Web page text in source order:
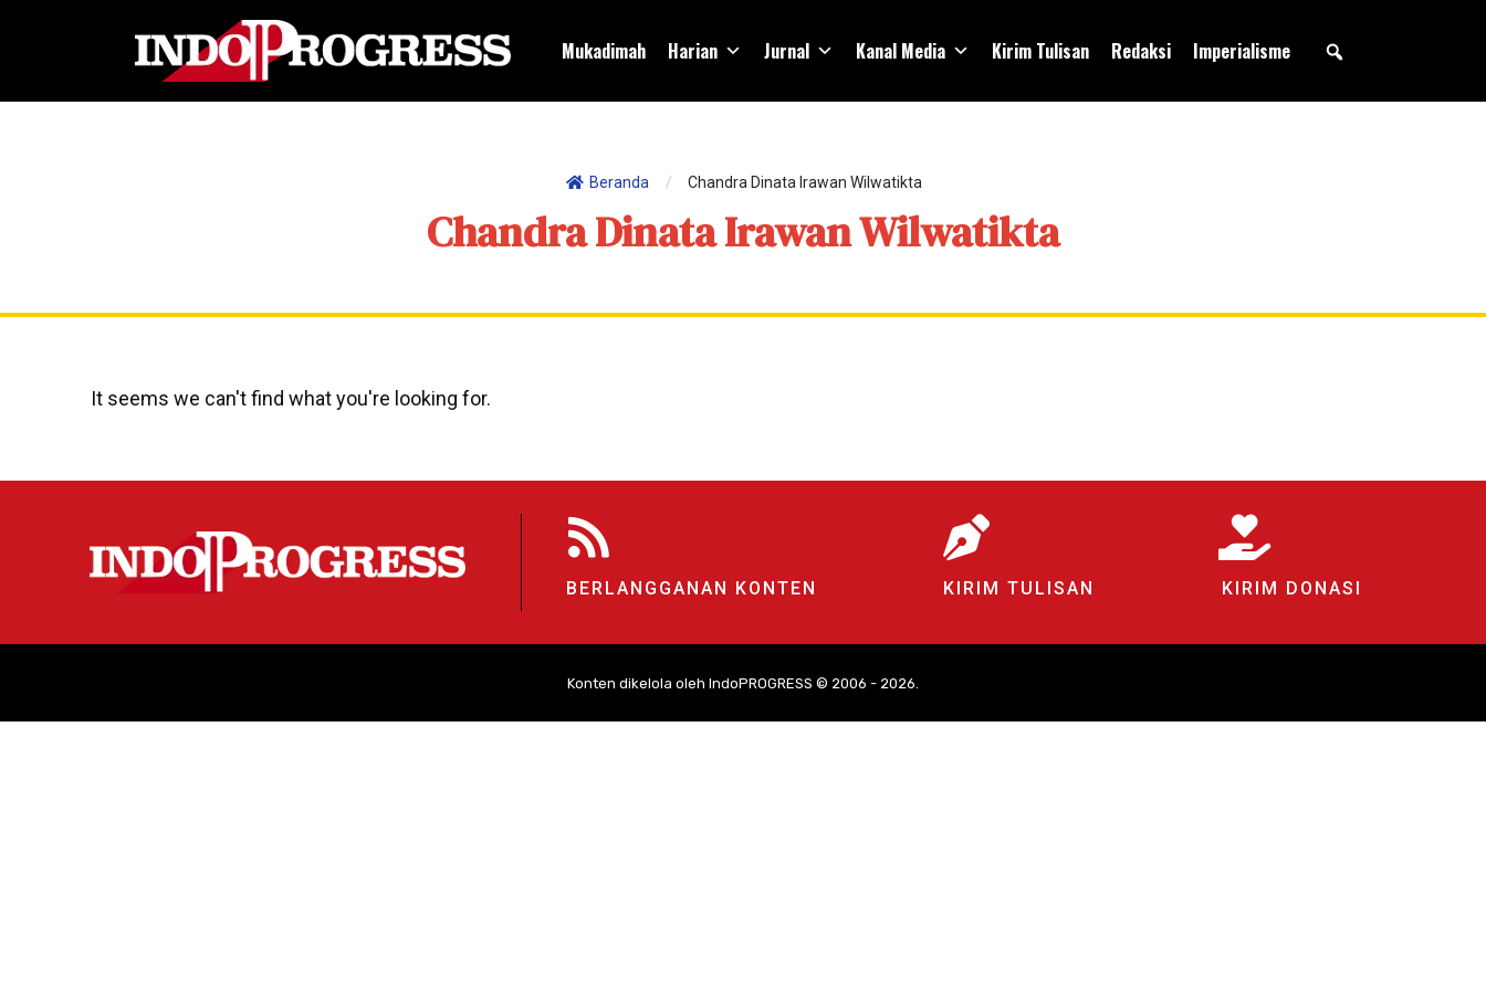
Mukadimah Harian Jurnal Kanal Media Kirim Tulisan Redaksi Imperialisme
Beranda / Chandra Dinata Irawan Wilwatikta
Chandra Dinata Irawan Wilwatikta
It seems we can't find what you're looking for.
BERLANGGANAN KONTEN KIRIM TULISAN KIRIM DONASI
Konten dikelola oleh IndoPROGRESS © 2006 - 2026.